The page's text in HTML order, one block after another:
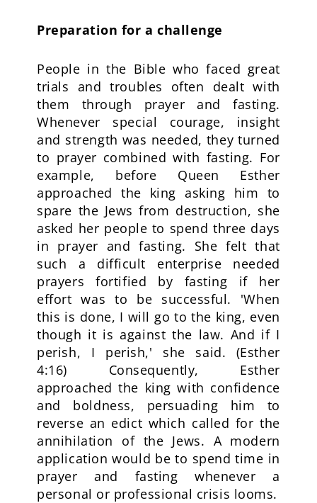
Preparation for a challenge
People in the Bible who faced great
trials and troubles often dealt with
them through prayer and fasting.
Whenever special courage, insight
and strength was needed, they turned
to prayer combined with fasting. For
example, before Queen Esther
approached the king asking him to
spare the Jews from destruction, she
asked her people to spend three days
in prayer and fasting. She felt that
such a difficult enterprise needed
prayers fortified by fasting if her
effort was to be successful. 'When
this is done, I will go to the king, even
though it is against the law. And if I
perish, I perish,' she said. (Esther
4:16) Consequently, Esther
approached the king with confidence
and boldness, persuading him to
reverse an edict which called for the
annihilation of the Jews. A modern
application would be to spend time in
prayer and fasting whenever a
personal or professional crisis looms.